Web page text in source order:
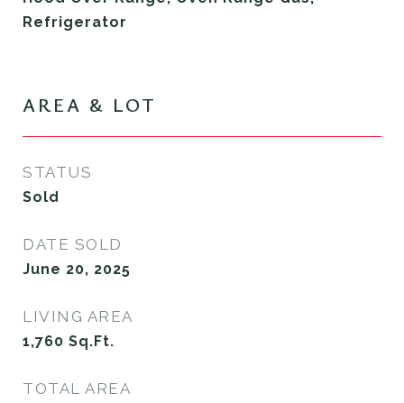
Refrigerator
AREA & LOT
STATUS
Sold
DATE SOLD
June 20, 2025
LIVING AREA
1,760 Sq.Ft.
TOTAL AREA